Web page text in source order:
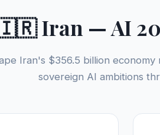
Iran — AI
Iran's $356.5 billion economy
sovereign AI ambitions